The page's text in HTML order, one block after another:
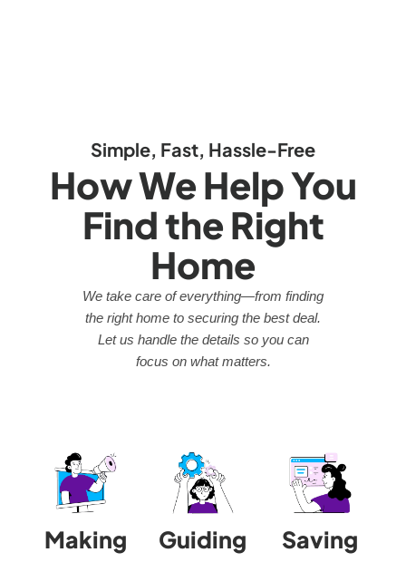
Simple, Fast, Hassle-Free
How We Help You
Find the Right
Home
We take care of everything—from finding
the right home to securing the best deal.
Let us handle the details so you can
focus on what matters.
Making
Guiding
Saving